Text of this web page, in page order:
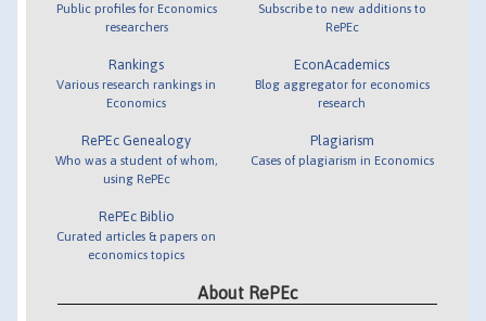
Public profiles for Economics
researchers
Rankings
Various research rankings in
Economics
RePEc Genealogy
Who was a student of whom,
using RePEc
RePEc Biblio
Curated articles & papers on
economics topics
Subscribe to new additions to
RePEc
EconAcademics
Blog aggregator for economics
research
Plagiarism
Cases of plagiarism in Economics
About RePEc